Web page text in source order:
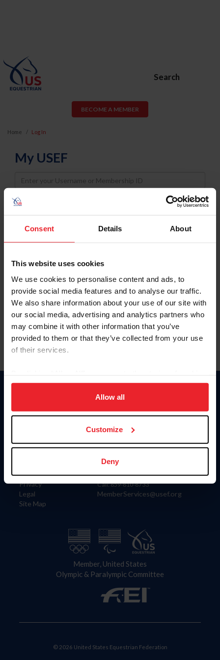
Consent Details About
This website uses cookies
We use cookies to personalise content and ads, to
provide social media features and to analyse our traffic.
We also share information about your use of our site with
our social media, advertising and analytics partners who
may combine it with other information that you’ve
provided to them or that they’ve collected from your use
of their services.
on your device to enhance site navigation, to analyze site
usage, and improve member experience. Click
more information.
Allow all
Customize
Deny
Search
BECOME A MEMBER
Home Log In
My USEF
Username
Password
Keep me logged in
Forgot Username or Membership ID
Forgot/Change Password
Para leer esta página en español, haga clic aquí.
Information
Careers
Privacy
Legal
Site Map
Donate
US Equestrian
Contact
4001 Wing Commander Way
Lexington, KY 40511
Call: 859-810-8733
MemberServices@usef.org
Member, United States
Olympic & Paralympic Committee
© 2026 United States Equestrian Federation